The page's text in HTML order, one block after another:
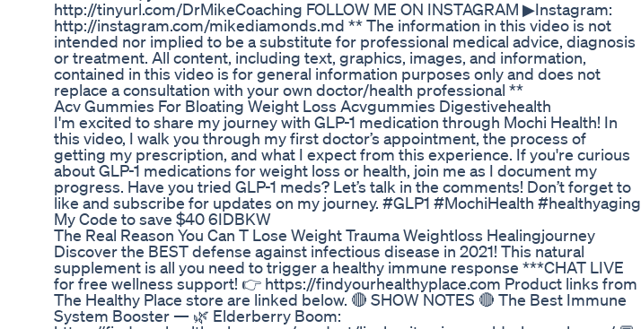
http://tinyurl.com/DrMikeCoaching FOLLOW ME ON INSTAGRAM ▶Instagram:
http://instagram.com/mikediamonds.md ** The information in this video is not
intended nor implied to be a substitute for professional medical advice, diagnosis
or treatment. All content, including text, graphics, images, and information,
contained in this video is for general information purposes only and does not
replace a consultation with your own doctor/health professional **
Acv Gummies For Bloating Weight Loss Acvgummies Digestivehealth
I'm excited to share my journey with GLP-1 medication through Mochi Health! In
this video, I walk you through my first doctor’s appointment, the process of
getting my prescription, and what I expect from this experience. If you're curious
about GLP-1 medications for weight loss or health, join me as I document my
progress. Have you tried GLP-1 meds? Let’s talk in the comments! Don’t forget to
like and subscribe for updates on my journey. #GLP1 #MochiHealth #healthyaging
My Code to save $40 6IDBKW
The Real Reason You Can T Lose Weight Trauma Weightloss Healingjourney
Discover the BEST defense against infectious disease in 2021! This natural
supplement is all you need to trigger a healthy immune response ***CHAT LIVE
for free wellness support! 👉 https://findyourhealthyplace.com Product links from
The Healthy Place store are linked below. 🔴 SHOW NOTES 🔴 The Best Immune
System Booster — 🌿 Elderberry Boom: